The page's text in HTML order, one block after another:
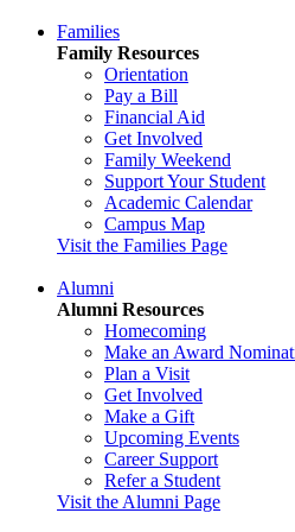
Families
Family Resources
Orientation
Pay a Bill
Financial Aid
Get Involved
Family Weekend
Support Your Student
Academic Calendar
Campus Map
Visit the Families Page
Alumni
Alumni Resources
Homecoming
Make an Award
Plan a Visit
Get Involved
Make a Gift
Upcoming Events
Career Support
Refer a Student
Visit the Alumni Page